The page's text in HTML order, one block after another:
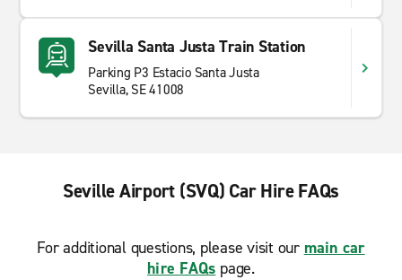
Sevilla Santa Justa Train Station
Parking P3 Estacio Santa Justa
Sevilla, SE 41008
Seville Airport (SVQ) Car Hire FAQs
For additional questions, please visit our main car
hire FAQs page.